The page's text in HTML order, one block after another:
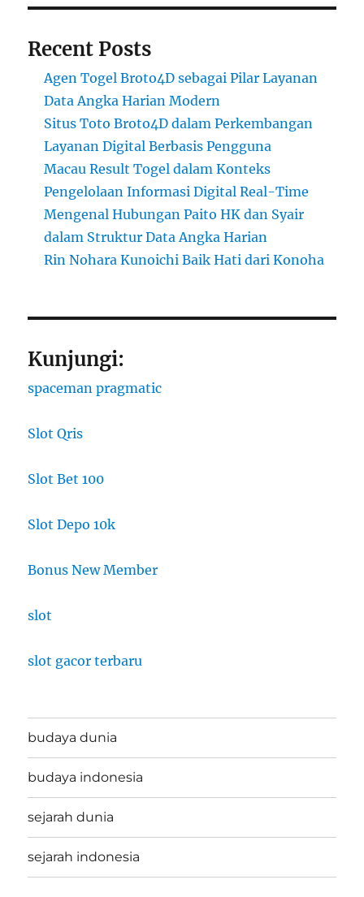
Recent Posts
Agen Togel Broto4D sebagai Pilar Layanan
Data Angka Harian Modern
Situs Toto Broto4D dalam Perkembangan
Layanan Digital Berbasis Pengguna
Macau Result Togel dalam Konteks
Pengelolaan Informasi Digital Real-Time
Mengenal Hubungan Paito HK dan Syair
dalam Struktur Data Angka Harian
Rin Nohara Kunoichi Baik Hati dari Konoha
Kunjungi:
spaceman pragmatic
Slot Qris
Slot Bet 100
Slot Depo 10k
Bonus New Member
slot
slot gacor terbaru
budaya dunia
budaya indonesia
sejarah dunia
sejarah indonesia